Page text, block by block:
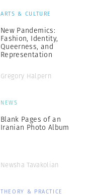
ARTS & CULTURE
New Pandemics:
Fashion, Identity,
Queerness, and
Representation
Gregory Halpern
NEWS
Blank Pages of an
Iranian Photo Album
Newsha Tavakolian
THEORY & PRACTICE